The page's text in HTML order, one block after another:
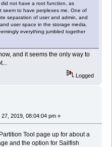
not have a root function, as
seem to have perplexes me. One of
separation of user and admin, and
user space in the storage media.
everything jumbled together
and it seems the only way to
Logged
2019, 08:04:04 pm »
Tool page up for about a
and the option for Sailfish